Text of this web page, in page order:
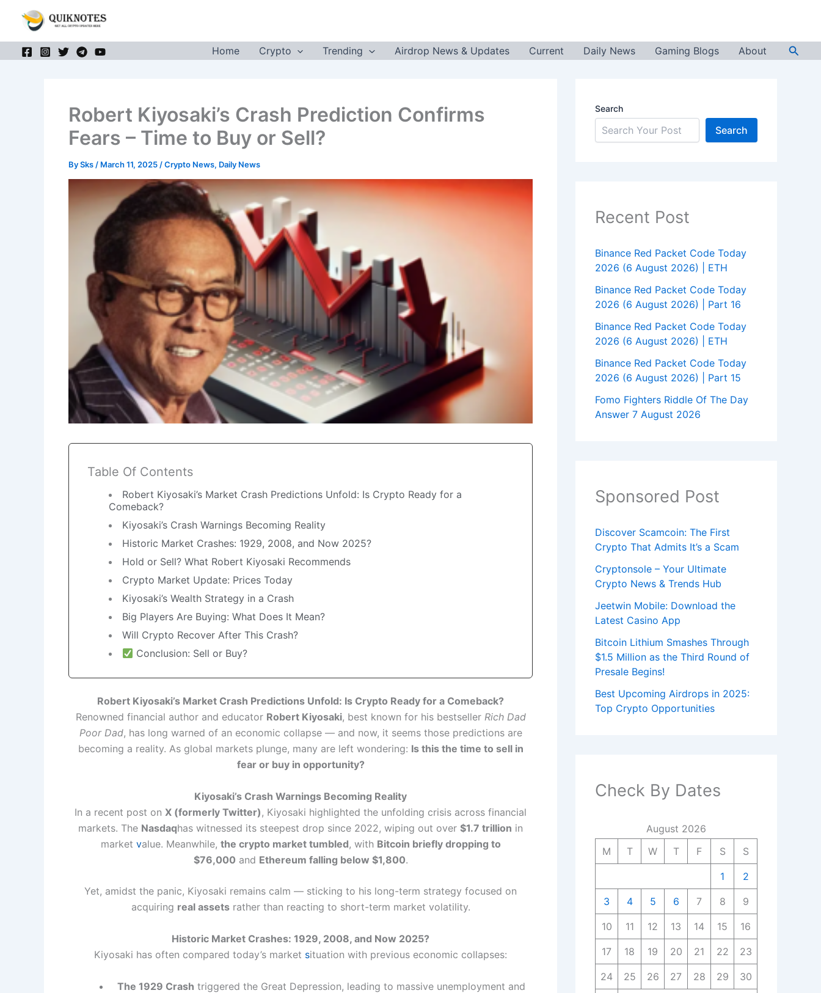
content
Home
Crypto Trending Airdrop News & Updates Current Daily News Gaming Blogs About
Robert Kiyosaki’s Crash Prediction Confirms
Fears – Time to Buy or Sell?
BySks / March 11, 2025 /Crypto News, Daily News
Table Of Contents
Robert Kiyosaki’s Market Crash Predictions Unfold: Is Crypto Ready for a
Comeback?
Kiyosaki’s Crash Warnings Becoming Reality
Historic Market Crashes: 1929, 2008, and Now 2025?
Hold or Sell? What Robert Kiyosaki Recommends
Crypto Market Update: Prices Today
Kiyosaki’s Wealth Strategy in a Crash
Big Players Are Buying: What Does It Mean?
Will Crypto Recover After This Crash?
Conclusion: Sell or Buy?
Robert Kiyosaki’s Market Crash Predictions Unfold: Is Crypto Ready for a Comeback?
Renowned financial author and educator Robert Kiyosaki, best known for his bestseller Rich Dad
Poor Dad, has long warned of an economic collapse — and now, it seems those predictions are
becoming a reality. As global markets plunge, many are left wondering: Is this the time to sell in
fear or buy in opportunity?
Kiyosaki’s Crash Warnings Becoming Reality
In a recent post on X (formerly Twitter) , Kiyosaki highlighted the unfolding crisis across financial
markets. The Nasdaqhas witnessed its steepest drop since 2022, wiping out over $1.7 trillion in
market value. Meanwhile, the crypto market tumbled, with Bitcoin briefly dropping to
$76,000 and Ethereum falling below $1,800.
Yet, amidst the panic, Kiyosaki remains calm — sticking to his long-term strategy focused on
acquiring real assetsrather than reacting to short-term market volatility.
Historic Market Crashes: 1929, 2008, and Now 2025?
Kiyosaki has often compared today’s market situation with previous economic collapses:
The 1929 Crash triggered the Great Depression, leading to massive unemployment and
Search
Search
Recent Post
Binance Red Packet Code Today
2026 (6 August 2026) | ETH
Binance Red Packet Code Today
2026 (6 August 2026) | Part 16
Binance Red Packet Code Today
2026 (6 August 2026) | ETH
Binance Red Packet Code Today
2026 (6 August 2026) | Part 15
Fomo Fighters Riddle Of The Day
Answer 7 August 2026
Sponsored Post
Discover Scamcoin: The First
Crypto That Admits It’s a Scam
Cryptonsole – Your Ultimate
Crypto News & Trends Hub
Jeetwin Mobile: Download the
Latest Casino App
Bitcoin Lithium Smashes Through
$1.5 Million as the Third Round of
Presale Begins!
Best Upcoming Airdrops in 2025:
Top Crypto Opportunities
Check By Dates
August 2026
M
T W T F S S
1 2
3 4 5 6 7 8 9
10 11 12 13 14 15 16
17 18 19 20 21 22 23
24 25 26 27 28 29 30